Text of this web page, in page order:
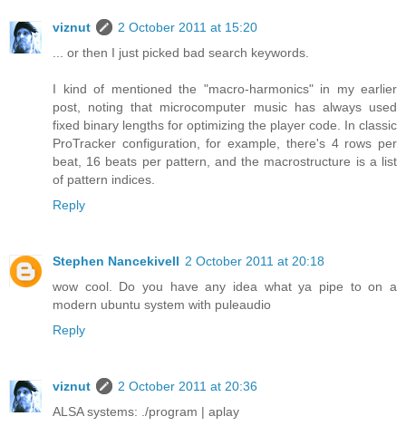
viznut
2 October 2011 at 15:20
... or then I just picked bad search keywords.
I kind of mentioned the "macro-harmonics" in my earlier
post, noting that microcomputer music has always used
fixed binary lengths for optimizing the player code. In classic
ProTracker configuration, for example, there's 4 rows per
beat, 16 beats per pattern, and the macrostructure is a list
of pattern indices.
Reply
Stephen Nancekivell 2 October 2011 at 20:18
wow cool. Do you have any idea what ya pipe to on a
modern ubuntu system with puleaudio
Reply
viznut
2 October 2011 at 20:36
ALSA systems: ./program | aplay